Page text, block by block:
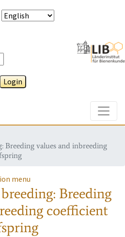
Login
Breeding values and inbreeding
menu
Breeding
coefficient